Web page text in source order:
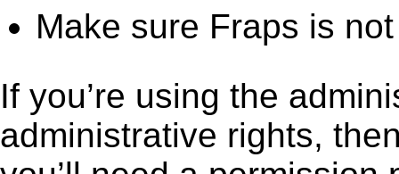
Make sure Fraps is
If you’re using the
administrative rights,